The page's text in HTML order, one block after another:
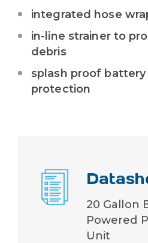
integrated hose
in-line strainer to
debris
splash proof
protection
20 Gallon
Powered
Unit